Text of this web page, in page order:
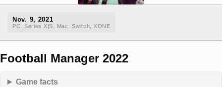
Nov. 9, 2021
PC, Series X|S, Mac, Switch, XONE
Football Manager 2022
Game facts